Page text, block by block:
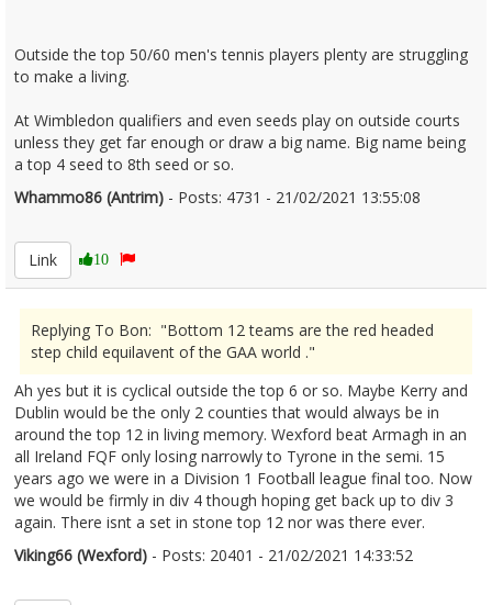
Outside the top 50/60 men's tennis players plenty are struggling
to make a living.
At Wimbledon qualifiers and even seeds play on outside courts
unless they get far enough or draw a big name. Big name being
a top 4 seed to 8th seed or so.
Whammo86 (Antrim) - Posts: 4731 - 21/02/2021 13:55:08
Link
10
Replying To Bon: "Bottom 12 teams are the red headed
step child equilavent of the GAA world ."
Ah yes but it is cyclical outside the top 6 or so. Maybe Kerry and
Dublin would be the only 2 counties that would always be in
around the top 12 in living memory. Wexford beat Armagh in an
all Ireland FQF only losing narrowly to Tyrone in the semi. 15
years ago we were in a Division 1 Football league final too. Now
we would be firmly in div 4 though hoping get back up to div 3
again. There isnt a set in stone top 12 nor was there ever.
Viking66 (Wexford) - Posts: 20401 - 21/02/2021 14:33:52